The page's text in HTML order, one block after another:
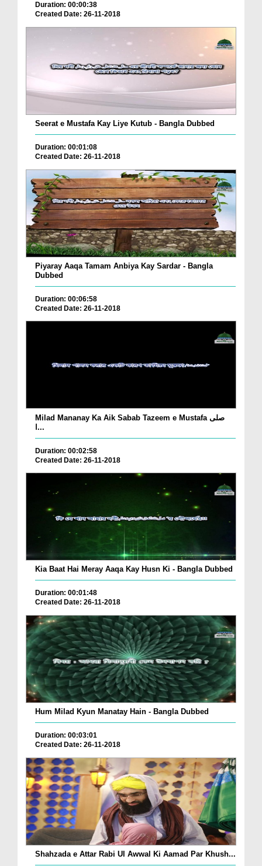
Duration: 00:00:38
Created Date: 26-11-2018
Seerat e Mustafa Kay Liye Kutub - Bangla Dubbed
Duration: 00:01:08
Created Date: 26-11-2018
Piyaray Aaqa Tamam Anbiya Kay Sardar - Bangla
Dubbed
Duration: 00:06:58
Created Date: 26-11-2018
Milad Mananay Ka Aik Sabab Tazeem e Mustafa صلی
ا...
Duration: 00:02:58
Created Date: 26-11-2018
Kia Baat Hai Meray Aaqa Kay Husn Ki - Bangla Dubbed
Duration: 00:01:48
Created Date: 26-11-2018
Hum Milad Kyun Manatay Hain - Bangla Dubbed
Duration: 00:03:01
Created Date: 26-11-2018
Shahzada e Attar Rabi Ul Awwal Ki Aamad Par Khush...